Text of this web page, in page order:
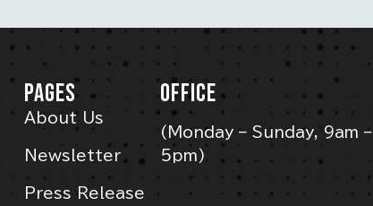
PAGES
About Us
Newsletter
Press Release
OFFICE
(Monday – Sunday, 9am –
5pm)